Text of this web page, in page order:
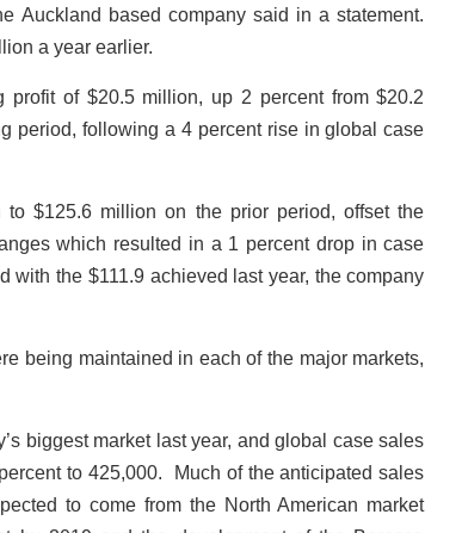
Auckland based company said in a statement.
a year earlier.
profit of $20.5 million, up 2 percent from $20.2
period, following a 4 percent rise in global case
$125.6 million on the prior period, offset the
which resulted in a 1 percent drop in case
with the $111.9 achieved last year, the company
being maintained in each of the major markets,
biggest market last year, and global case sales
to 425,000. Much of the anticipated sales
to come from the North American market